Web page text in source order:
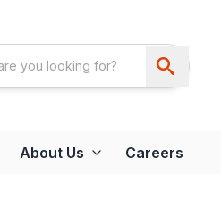
About Us Careers